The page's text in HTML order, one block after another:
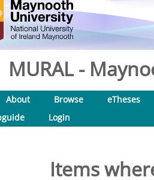
MURAL -
About Browse eTheses
Login
Items